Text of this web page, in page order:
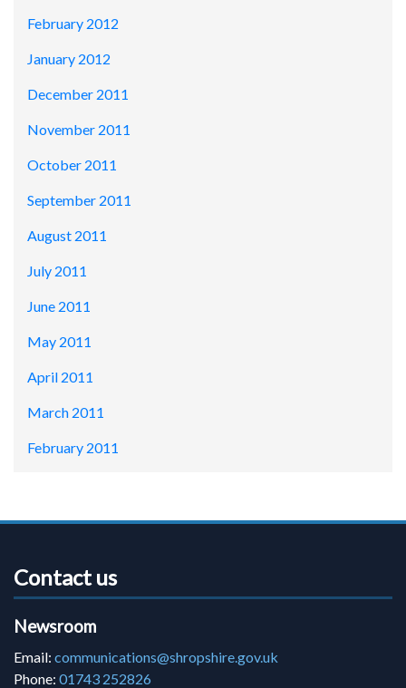
February 2012
January 2012
December 2011
November 2011
October 2011
September 2011
August 2011
July 2011
June 2011
May 2011
April 2011
March 2011
February 2011
Contact us
Newsroom
Email: communications@shropshire.gov.uk
Phone: 01743 252826